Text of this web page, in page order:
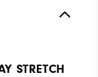
STRETCH